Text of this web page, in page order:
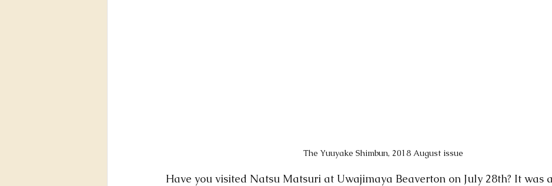
The Yuuyake Shimbun, 2018 August issue
Have you visited Natsu Matsuri at Uwajimaya Beaverton on July 28th? It was